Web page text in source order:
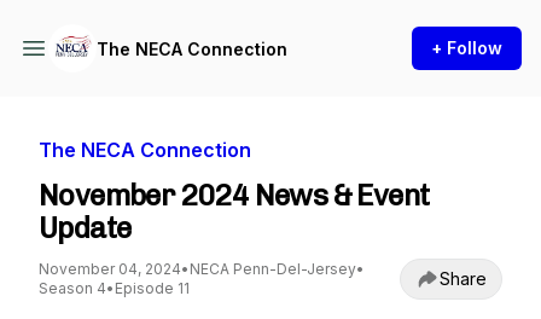
The NECA Connection + Follow
The NECA Connection
November 2024 News & Event
Update
November 04, 2024• NECA Penn-Del-Jersey•
Season 4• Episode 11 Share